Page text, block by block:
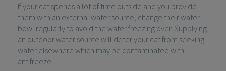
If your cat spends a lot of time outside and you provide
them with an external water source, change their water
bowl regularly to avoid the water freezing over. Supplying
an outdoor water source will deter your cat from seeking
water elsewhere which may be contaminated with
antifreeze.